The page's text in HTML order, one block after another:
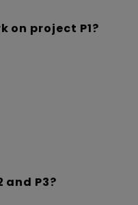
on project P1?
and P3?